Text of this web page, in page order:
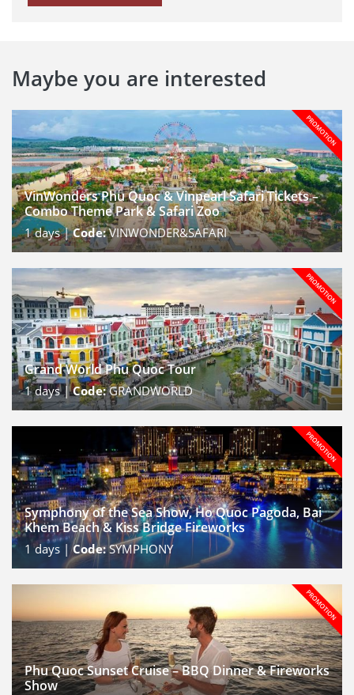
Maybe you are interested
VinWonders Phu Quoc & Vinpearl Safari Tickets –
Combo Theme Park & Safari Zoo
1days |Code:VINWONDER&SAFARI
Grand World Phu Quoc Tour
1days |Code:GRANDWORLD
Symphony of the Sea Show, Ho Quoc Pagoda, Bai
Khem Beach & Kiss Bridge Fireworks
1 days |Code:SYMPHONY
Phu Quoc Sunset Cruise – BBQ Dinner & Fireworks
Show